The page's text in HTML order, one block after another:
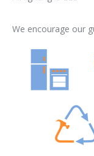
We encourage our